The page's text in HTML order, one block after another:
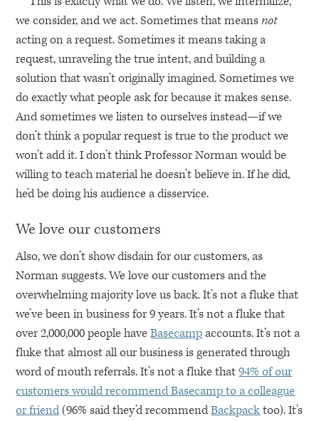
we consider, and we act. Sometimes that meansnot
acting on a request. Sometimes it means taking a
request, unraveling the true intent, and building a
solution that wasn’t originally imagined. Sometimes we
do exactly what people ask for because it makes sense.
And sometimes we listen to ourselves instead—if we
don’t think a popular request is true to the product we
won’t add it. I don’t think Professor Norman would be
willing to teach material he doesn’t believe in. If he did,
he’d be doing his audience a disservice.
We love our customers
Also, we don’t show disdain for our customers, as
Norman suggests. We love our customers and the
overwhelming majority love us back. It’s not a fluke that
we’ve been in business for 9 years. It’s not a fluke that
over 2,000,000 people haveBasecampaccounts. It’s not a
fluke that almost all our business is generated through
word of mouth referrals. It’s not a fluke that94% of our
customers would recommend Basecamp to a colleague
or friend(96% said they’d recommendBackpacktoo). It’s